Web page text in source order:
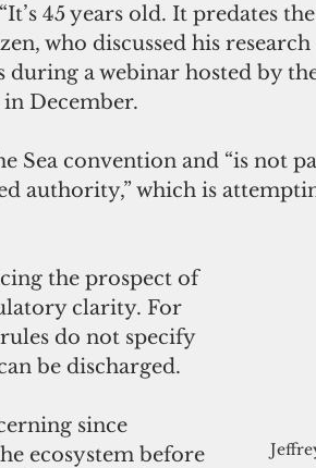
45 years old. It predates the
who discussed his
during a webinar hosted by
December.
Sea convention and “is not
authority,” which is
the prospect of
clarity. For
do not specify
be discharged.
since
ecosystem before